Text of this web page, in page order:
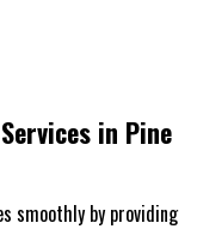
in Pine
smoothly by providing